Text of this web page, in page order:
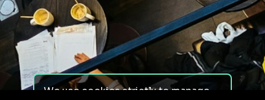
We use cookies strictly to manage